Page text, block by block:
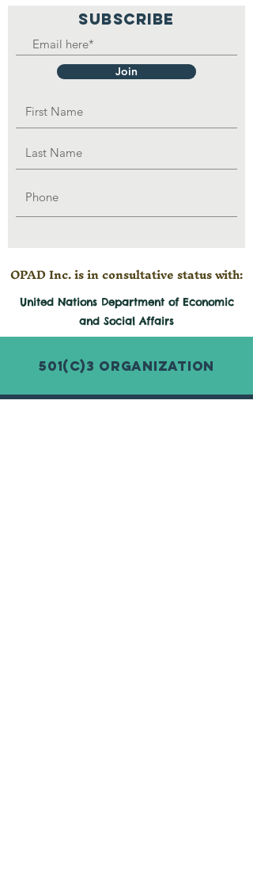
SUBSCRIBE
Join
OPAD Inc. is in consultative status with:
United Nations Department of Economic
and Social Affairs
501(c)3 Organization